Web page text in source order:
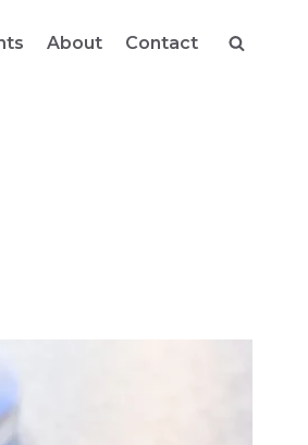
About Contact